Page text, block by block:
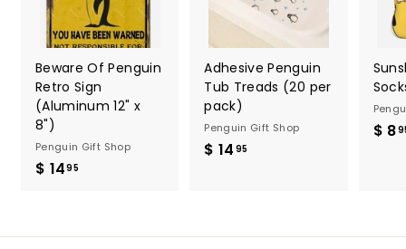
Beware Of Penguin
Retro Sign
(Aluminum 12" x
8")
Penguin Gift Shop
$ 1495
.
Adhesive Penguin
Tub Treads (20 per
pack)
Penguin Gift Shop
$ 14 95
9
$ 8